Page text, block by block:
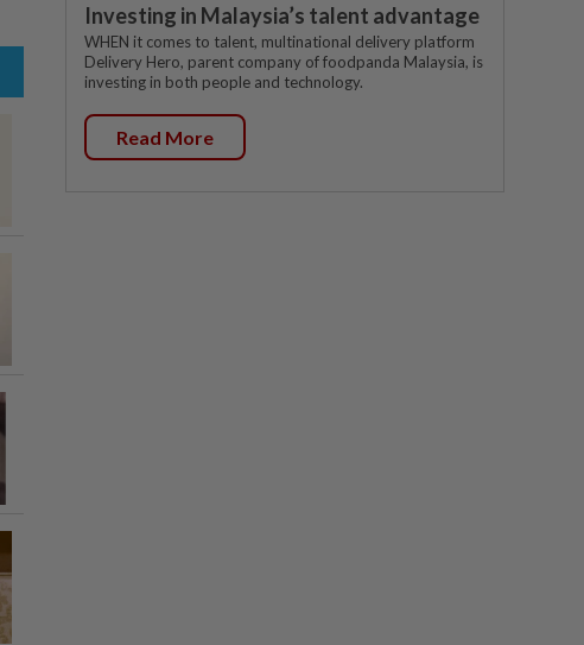
Investing in Malaysia’s talent advantage
WHEN it comes to talent, multinational delivery platform
Delivery Hero, parent company of foodpanda Malaysia, is
investing in both people and technology.
Read More